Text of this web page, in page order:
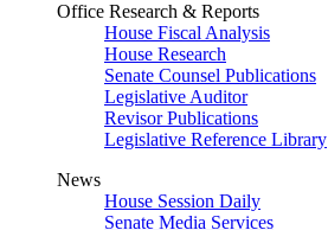
Office Research & Reports
House Fiscal Analysis
House Research
Senate Counsel Publications
Legislative Auditor
Revisor Publications
Legislative Reference Library
News
House Session Daily
Senate Media Services